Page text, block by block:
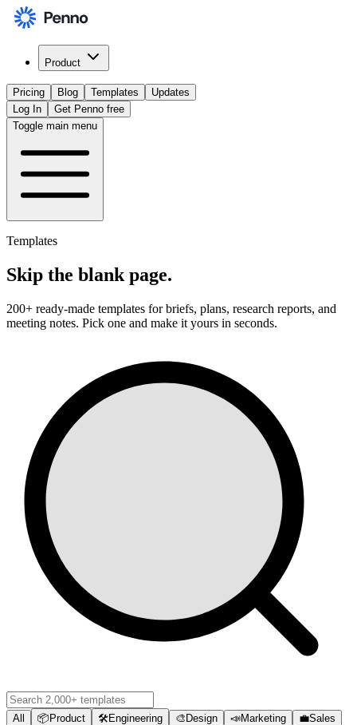
Product
Pricing Blog Templates
Updates
Log In
Get Penno free
Toggle main menu
Templates
Skip the blank page.
200+ ready-made templates for briefs, plans, research reports, and
meeting notes. Pick one and make it yours in seconds.
All 📦 Product 🛠️Engineering 🎨 Design 📣Marketing 💼Sales